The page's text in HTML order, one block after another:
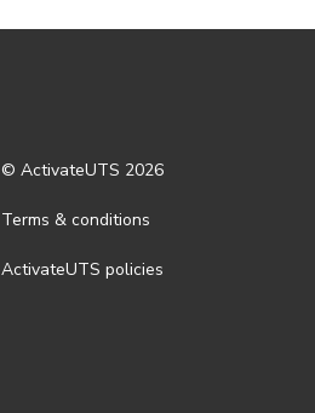
© ActivateUTS 2026
Terms & conditions
ActivateUTS policies